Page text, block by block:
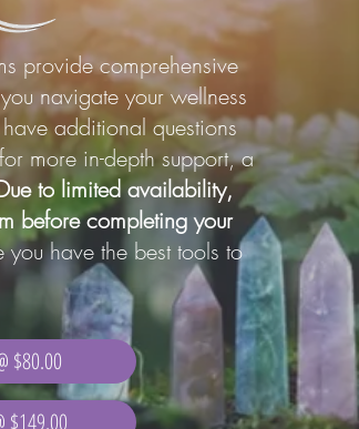
provide comprehensive
navigate your wellness
additional questions
more in-depth support, a
to limited availability,
before completing your
have the best tools to
$80.00
$149.00